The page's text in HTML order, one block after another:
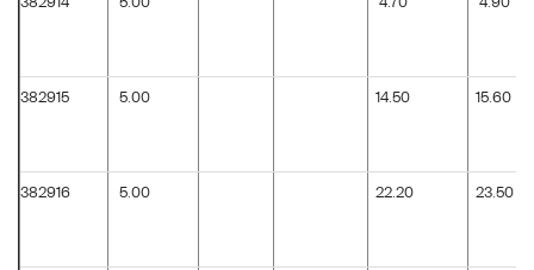
382914 5.00 4.70 4.90
382915 5.00 14.50 15.60
382916 5.00 22.20 23.50